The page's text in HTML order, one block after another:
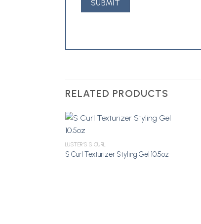
RELATED PRODUCTS
Add to
LUSTER'S S CURL
S Curl Texturizer Styling Gel 10.5oz